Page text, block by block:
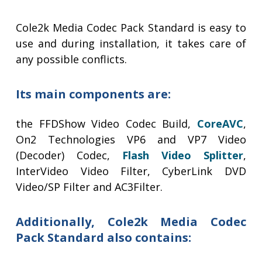
Cole2k Media Codec Pack Standard is easy to
use and during installation, it takes care of
any possible conflicts.
Its main components are:
the FFDShow Video Codec Build, CoreAVC,
On2 Technologies VP6 and VP7 Video
(Decoder) Codec, Flash Video Splitter,
InterVideo Video Filter, CyberLink DVD
Video/SP Filter and AC3Filter.
Additionally, Cole2k Media Codec
Pack Standard also contains: